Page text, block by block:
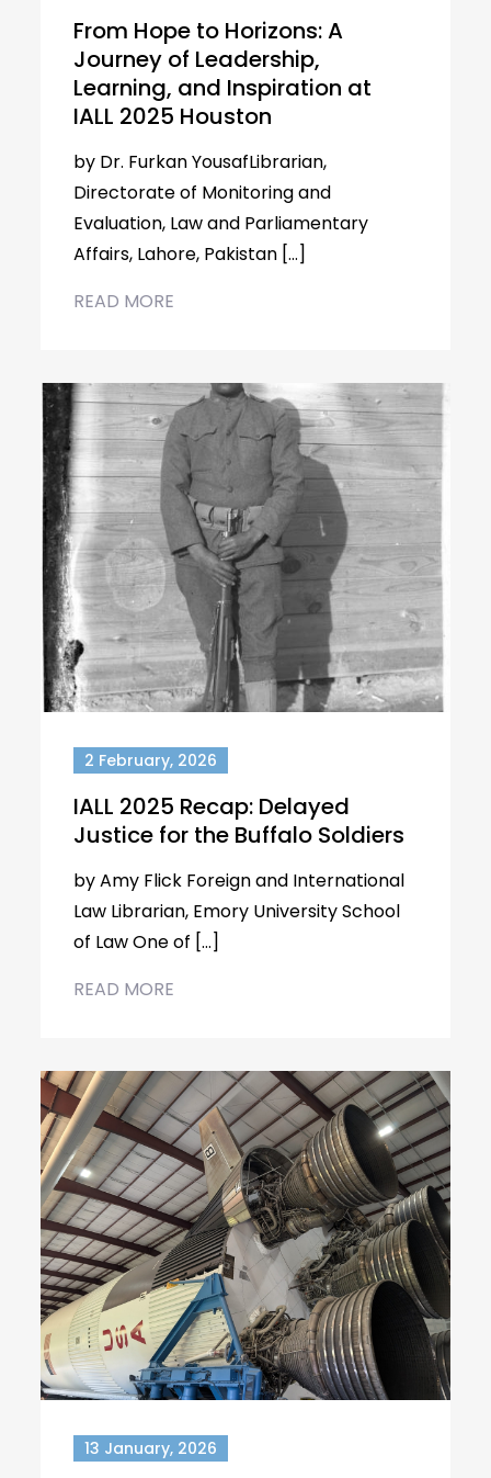
From Hope to Horizons: A
Journey of Leadership,
Learning, and Inspiration at
IALL 2025 Houston
by Dr. Furkan YousafLibrarian,
Directorate of Monitoring and
Evaluation, Law and Parliamentary
Affairs, Lahore, Pakistan […]
READ MORE
2 February, 2026
IALL 2025 Recap: Delayed
Justice for the Buffalo Soldiers
by Amy Flick Foreign and International
Law Librarian, Emory University School
of Law One of […]
READ MORE
13 January, 2026